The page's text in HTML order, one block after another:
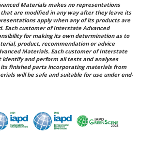
Materials makes no representations
are modified in any way after they leave its
apply when any of its products are
Each customer of Interstate Advanced
for making its own determination as to
product, recommendation or advice
Materials. Each customer of Interstate
and perform all tests and analyses
finished parts incorporating materials from
will be safe and suitable for use under end-